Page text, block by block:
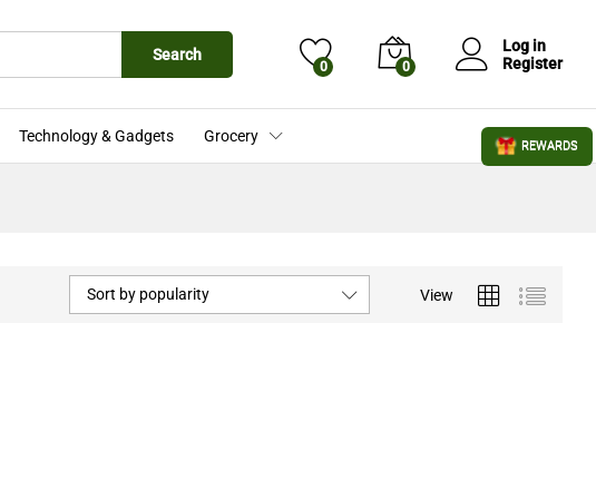
Search
0 0
Log in
Register
Technology & Gadgets Grocery
View
Sort by popularity
REWARDS